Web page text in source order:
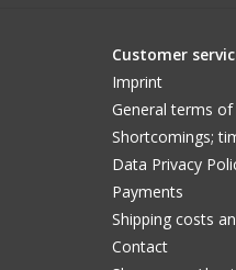
Customer
Imprint
General terms
Shortcomings;
Data Privacy
Payments
Shipping costs
Contact